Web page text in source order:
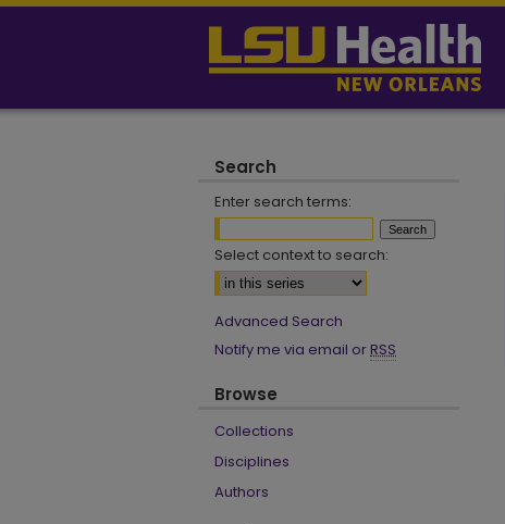
Search
Enter search terms:
Select context to search:
Advanced Search
Notify me via email or RSS
Browse
Collections
Disciplines
Authors